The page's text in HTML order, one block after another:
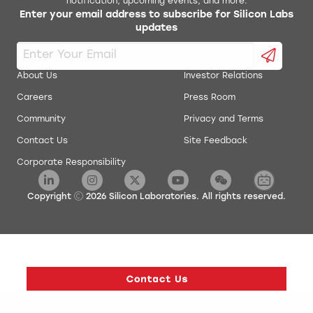
AN0020: Analog Comparator
AN0021: Analog to Digital Converter
AN0022: Digital to Analog Converter
AN0025: Peripheral Reflex System (PRS)
AN0026.0: EFM32 and EZR32 Wireless MCU Series 0
AN0027: Energy Optimization
energyAware Commander Package
energyAware Profiler Package
energyAware Tools for Linux
Simplicity Studio Production Programmer
Enter your email address to subscribe for Silicon Labs
updates
About Us
Careers
Community
Contact Us
Corporate Responsibility
Investor Relations
Press Room
Privacy and Terms
Site Feedback
Copyright 2026 Silicon Laboratories. All rights reserved.